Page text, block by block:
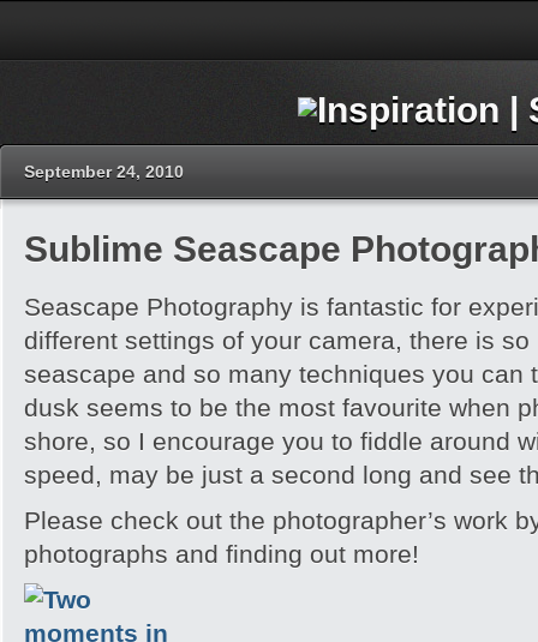
September 24, 2010
Sublime Seascape
Seascape Photography is fantastic for
different settings of your camera, there is
seascape and so many techniques you can
dusk seems to be the most favourite when
shore, so I encourage you to fiddle around
speed, may be just a second long and see
Please check out the photographer’s work
photographs and finding out more!